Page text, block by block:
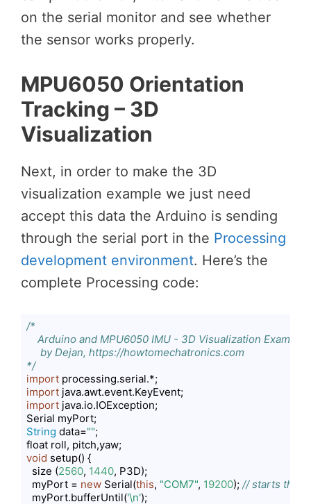
on the serial monitor and see whether
the sensor works properly.
MPU6050 Orientation
Tracking – 3D
Visualization
Next, in order to make the 3D
visualization example we just need
accept this data the Arduino is sending
through the serial port in the Processing
development environment. Here’s the
complete Processing code:
/*
    Arduino and MPU6050 IMU - 3D Visualization Example
     by Dejan, https://howtomechatronics.com
*/
import
import
import java.io.IOException;
String data="";
void setup() {
  size (
2560, 1440, P3D);
  myPort =
new Serial(this, "COM7", 19200); // starts the
  myPort.bufferUntil(
'\n');